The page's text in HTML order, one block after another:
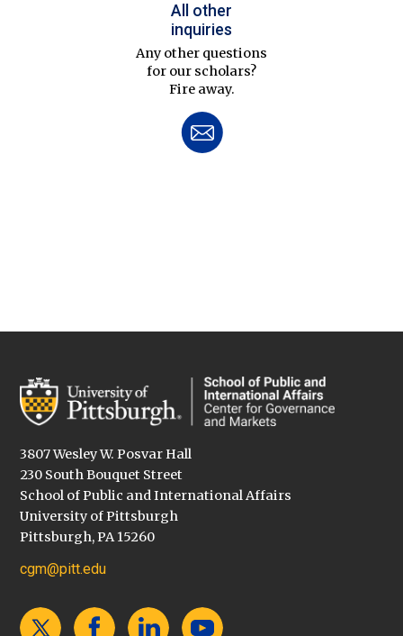
All other
inquiries
Any other questions
for our scholars?
Fire away.
3807 Wesley W. Posvar Hall
230 South Bouquet Street
School of Public and International Affairs
University of Pittsburgh
Pittsburgh, PA 15260
cgm@pitt.edu